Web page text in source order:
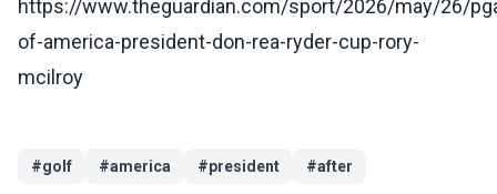
https://www.theguardian.com/sport/2026/may/26/
of-america-president-don-rea-ryder-cup-rory-
mcilroy
#golf #america #president #after